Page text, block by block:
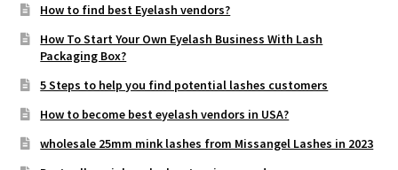
How to find best Eyelash vendors?
How To Start Your Own Eyelash Business With Lash
Packaging Box?
5 Steps to help you find potential lashes customers
How to become best eyelash vendors in USA?
wholesale 25mm mink lashes from Missangel Lashes in 2023